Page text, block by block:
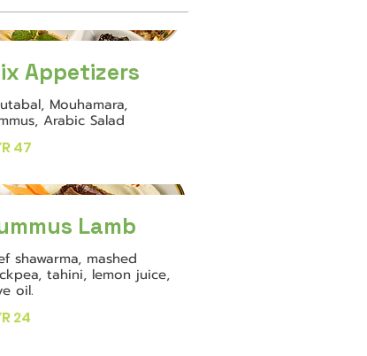
Appetizers
Mouhamara,
Arabic Salad
47
Lamb
shawarma, mashed
tahini, lemon juice,
oil.
24